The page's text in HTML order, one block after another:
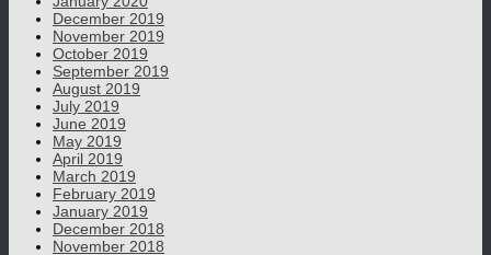
December 2019
November 2019
October 2019
September 2019
August 2019
July 2019
June 2019
May 2019
April 2019
March 2019
February 2019
January 2019
December 2018
November 2018